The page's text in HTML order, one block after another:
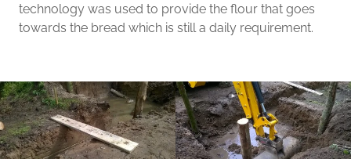
technology was used to provide the flour that goes
towards the bread which is still a daily requirement.